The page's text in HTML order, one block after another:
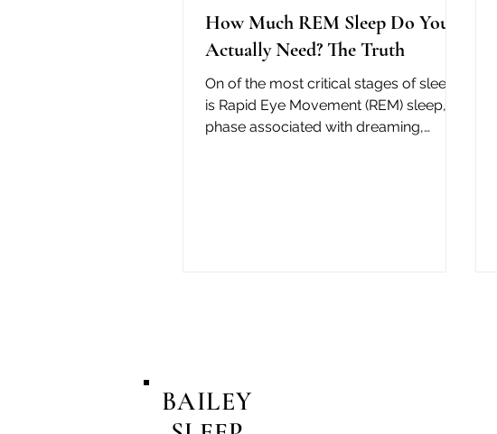
How Much REM Sleep Do You
Actually Need? The Truth
On of the most critical stages of sleep
is Rapid Eye Movement (REM) sleep, a
phase associated with dreaming,
BAILEY